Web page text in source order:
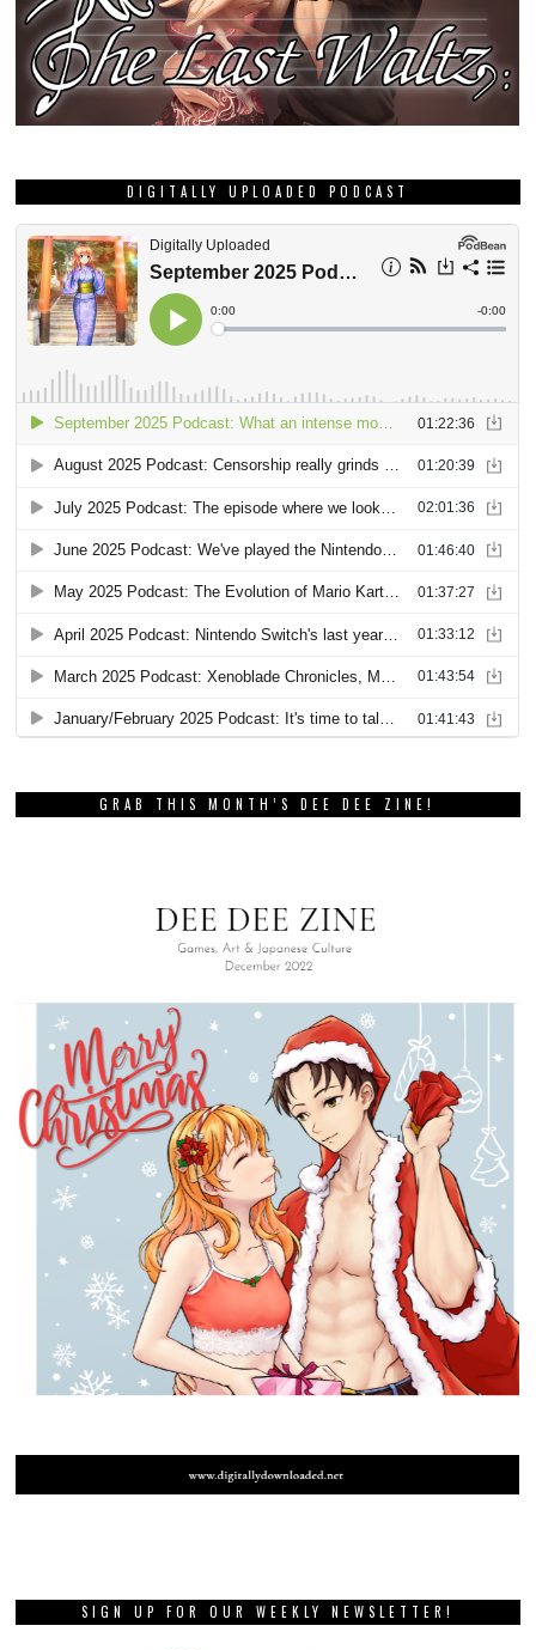
DIGITALLY UPLOADED PODCAST
GRAB THIS MONTH’S DEE DEE ZINE!
SIGN UP FOR OUR WEEKLY NEWSLETTER!